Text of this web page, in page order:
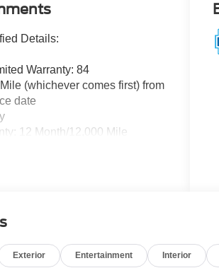
Details:
Warranty: 84
(whichever comes first) from
date
12 Month/12,000 Mile
purchase date
Rewards Points to use
the F150 Truck, F250 Truck
Exterior Entertainment Interior